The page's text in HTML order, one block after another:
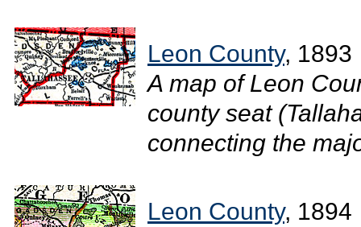
Leon County, 1893
A map of Leon
county seat
connecting the
Leon County, 1894